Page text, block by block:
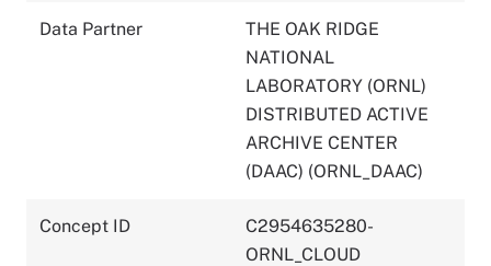
Data Partner
THE OAK RIDGE
NATIONAL
LABORATORY (ORNL)
DISTRIBUTED ACTIVE
ARCHIVE CENTER
(DAAC) (ORNL_DAAC)
Concept ID
C2954635280-
ORNL_CLOUD